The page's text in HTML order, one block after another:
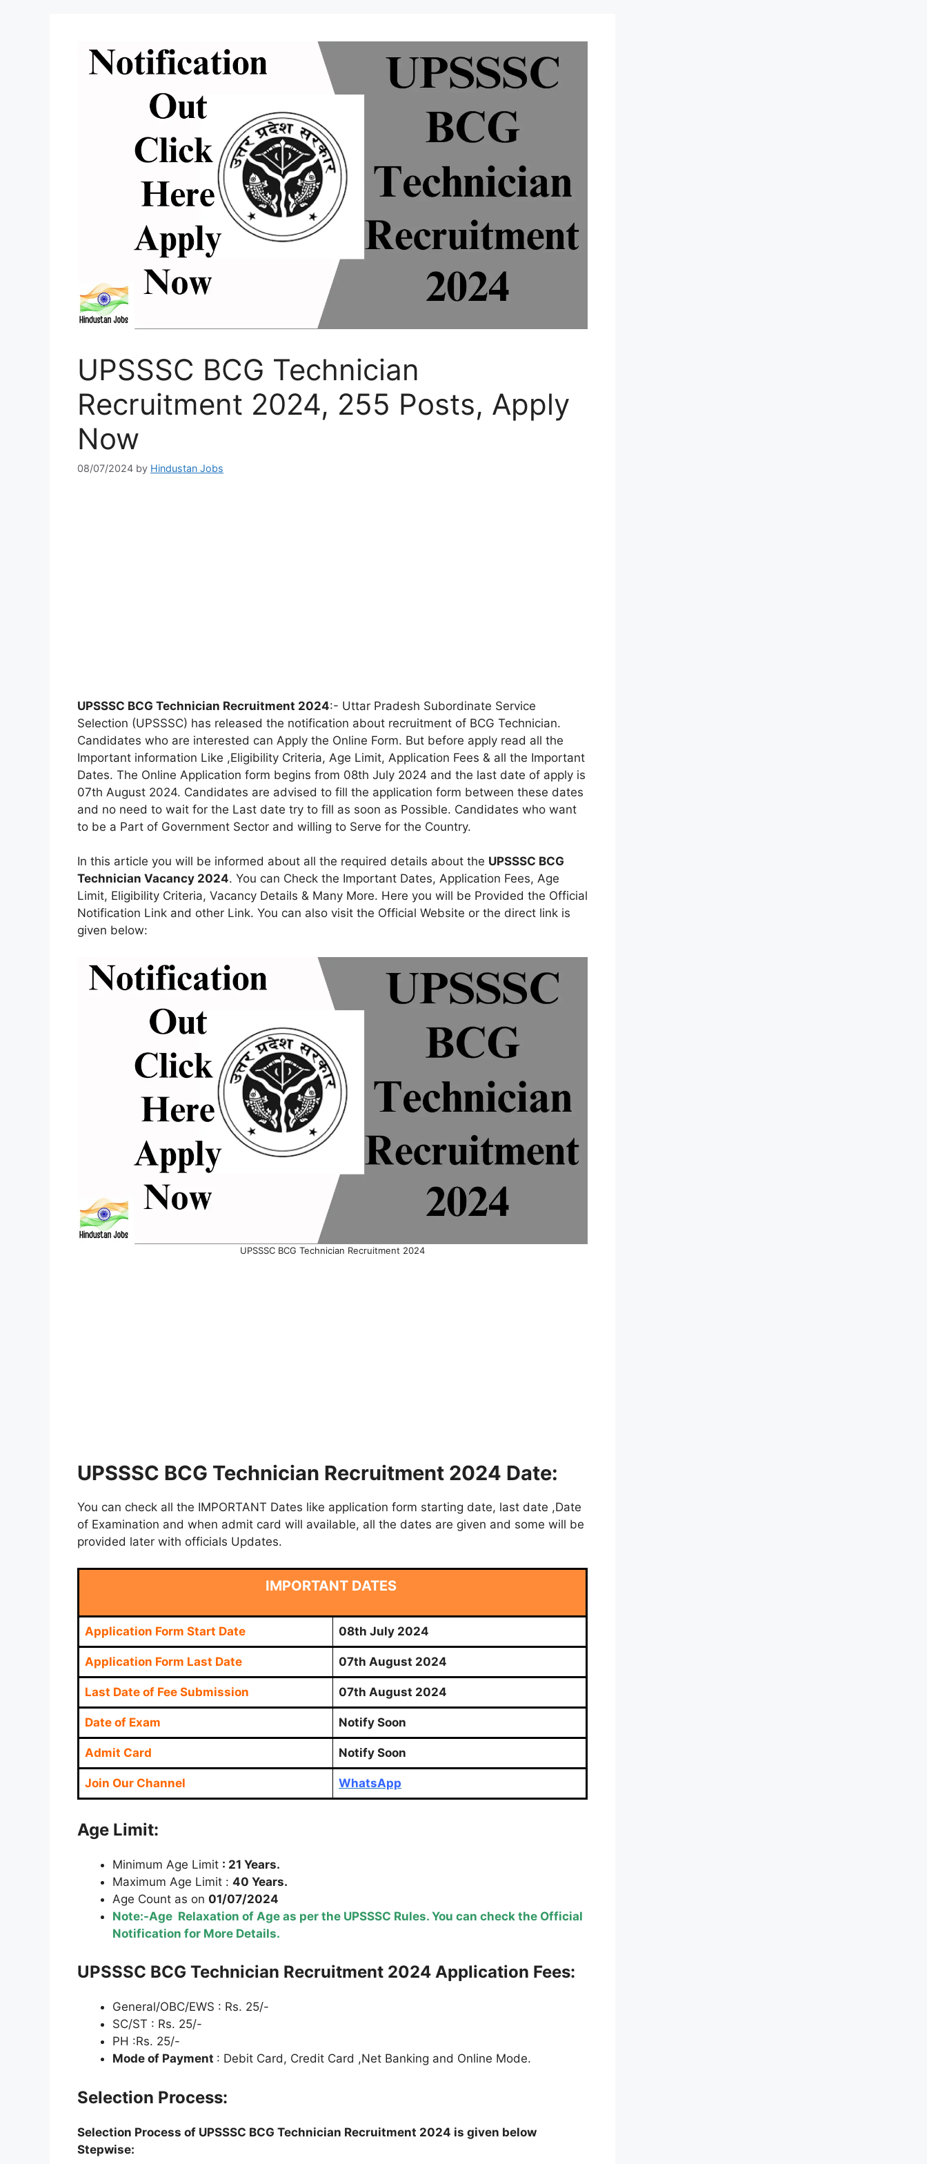
UPSSSC BCG Technician
Recruitment 2024, 255 Posts, Apply
Now
08/07/2024 by Hindustan Jobs
UPSSSC BCG Technician Recruitment 2024:- Uttar Pradesh Subordinate Service
Selection (UPSSSC) has released the notification about recruitment of BCG Technician.
Candidates who are interested can Apply the Online Form. But before apply read all the
Important information Like ,Eligibility Criteria, Age Limit, Application Fees & all the Important
Dates. The Online Application form begins from 08th July 2024 and the last date of apply is
07th August 2024. Candidates are advised to fill the application form between these dates
and no need to wait for the Last date try to fill as soon as Possible. Candidates who want
to be a Part of Government Sector and willing to Serve for the Country.
In this article you will be informed about all the required details about the UPSSSC BCG
Technician Vacancy 2024. You can Check the Important Dates, Application Fees, Age
Limit, Eligibility Criteria, Vacancy Details & Many More. Here you will be Provided the Official
Notification Link and other Link. You can also visit the Official Website or the direct link is
given below:
UPSSSC BCG Technician Recruitment 2024
UPSSSC BCG Technician Recruitment 2024 Date:
You can check all the IMPORTANT Dates like application form starting date, last date ,Date
of Examination and when admit card will available, all the dates are given and some will be
provided later with officials Updates.
IMPORTANT DATES
Application Form Start Date 08th July 2024
Application Form Last Date 07th August 2024
Last Date of Fee Submission 07th August 2024
Date of Exam Notify Soon
Admit Card Notify Soon
Join Our Channel WhatsApp
Age Limit:
Minimum Age Limit : 21 Years.
Maximum Age Limit : 40 Years.
Age Count as on 01/07/2024
Note:-Age Relaxation of Age as per the UPSSSC Rules. You can check the Official
Notification for More Details.
UPSSSC BCG Technician Recruitment 2024 Application Fees:
General/OBC/EWS : Rs. 25/-
SC/ST : Rs. 25/-
PH :Rs. 25/-
Mode of Payment : Debit Card, Credit Card ,Net Banking and Online Mode.
Selection Process:
Selection Process of UPSSSC BCG Technician Recruitment 2024 is given below
Stepwise: